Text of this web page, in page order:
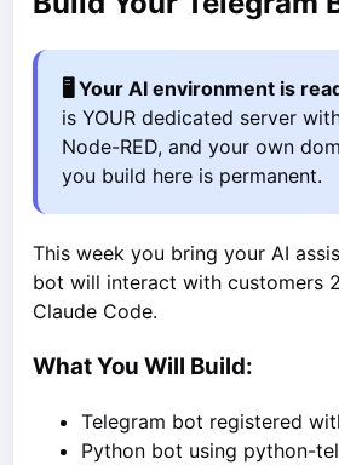
🖥️ Your AI environment is
is YOUR dedicated server
Node-RED, and your own
you build here is permanent.
This week you bring your AI
bot will interact with customers
Claude Code.
What You Will Build:
Telegram bot registered
Python bot using python-